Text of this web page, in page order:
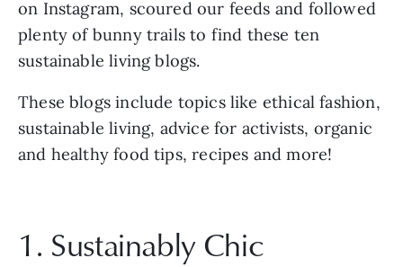
on Instagram, scoured our feeds and followed
plenty of bunny trails to find these ten
sustainable living blogs.
These blogs include topics like ethical fashion,
sustainable living, advice for activists, organic
and healthy food tips, recipes and more!
1. Sustainably Chic